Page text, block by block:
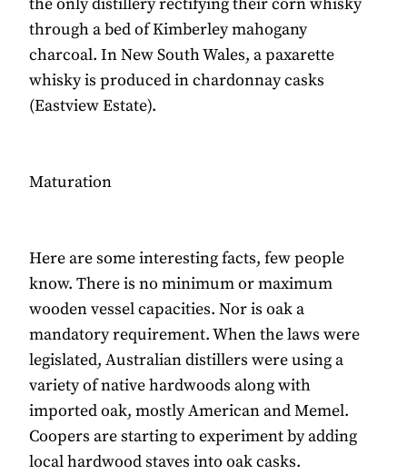
the only distillery rectifying their corn whisky
through a bed of Kimberley mahogany
charcoal. In New South Wales, a paxarette
whisky is produced in chardonnay casks
(Eastview Estate).
Maturation
Here are some interesting facts, few people
know. There is no minimum or maximum
wooden vessel capacities. Nor is oak a
mandatory requirement. When the laws were
legislated, Australian distillers were using a
variety of native hardwoods along with
imported oak, mostly American and Memel.
Coopers are starting to experiment by adding
local hardwood staves into oak casks.